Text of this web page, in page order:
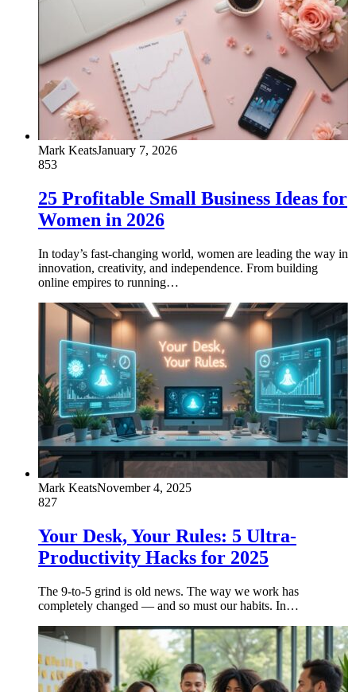
Mark KeatsJanuary 7, 2026
853
25 Profitable Small Business Ideas for
Women in 2026
In today’s fast-changing world, women are leading the way in
innovation, creativity, and independence. From building
online empires to running…
Mark KeatsNovember 4, 2025
827
Your Desk, Your Rules: 5 Ultra-
Productivity Hacks for 2025
The 9-to-5 grind is old news. The way we work has
completely changed — and so must our habits. In…